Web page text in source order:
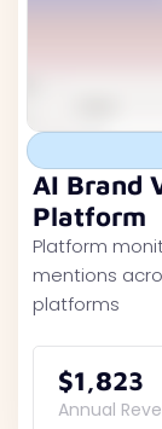
AI Brand
Platform
Platform
mentions
platforms
$1,823
Annual